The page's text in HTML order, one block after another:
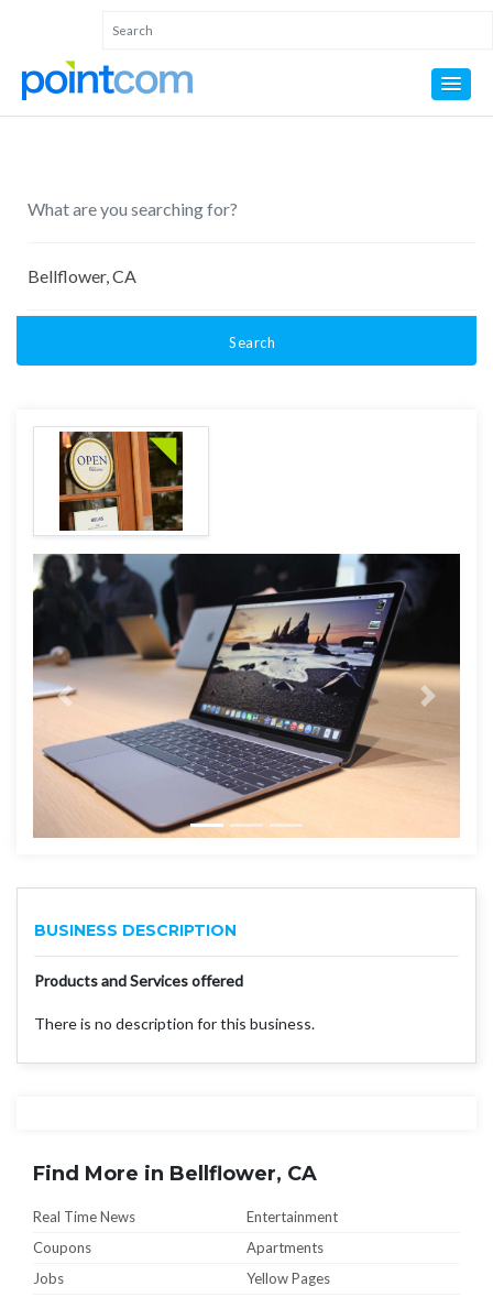
Search
BUSINESS DESCRIPTION
Products and Services offered
There is no description for this business.
Find More in Bellflower, CA
Real Time News
Entertainment
Coupons
Apartments
Jobs
Yellow Pages